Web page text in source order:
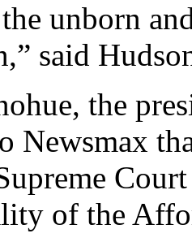
unborn
said
the
Newsmax
of the